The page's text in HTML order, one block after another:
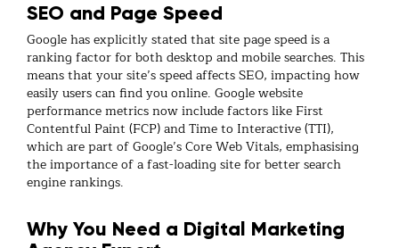
SEO and Page Speed
Google has explicitly stated that site page speed is a
ranking factor for both desktop and mobile searches. This
means that your site’s speed affects SEO, impacting how
easily users can find you online. Google website
performance metrics now include factors like First
Contentful Paint (FCP) and Time to Interactive (TTI),
which are part of Google’s Core Web Vitals, emphasising
the importance of a fast-loading site for better search
engine rankings.
Why You Need a Digital Marketing